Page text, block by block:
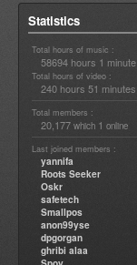
Statistics
Total hours of music :
58694 hours 1 minute
Total hours of video :
240 hours 51 minutes
Total members :
20,177 which 1 online
Last joined members :
yannifa
Roots Seeker
Oskr
safetech
Smallpos
anon99yse
dpgorgan
ghribi alaa